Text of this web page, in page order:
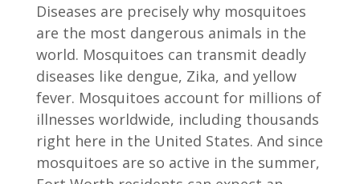
Diseases are precisely why mosquitoes
are the most dangerous animals in the
world. Mosquitoes can transmit deadly
diseases like dengue, Zika, and yellow
fever. Mosquitoes account for millions of
illnesses worldwide, including thousands
right here in the United States. And since
mosquitoes are so active in the summer,